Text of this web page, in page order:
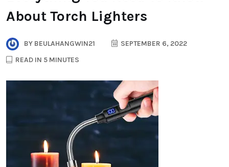
About Torch Lighters
BY BEULAHANGWIN21
SEPTEMBER 6, 2022
READ IN 5 MINUTES